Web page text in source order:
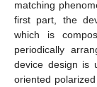
matching
first part, the
which is
periodically
device design is
oriented